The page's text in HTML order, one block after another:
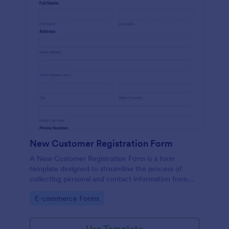
New Customer Registration Form
A New Customer Registration Form is a form
template designed to streamline the process of
collecting personal and contact information from
Go to Category:
E-commerce Forms